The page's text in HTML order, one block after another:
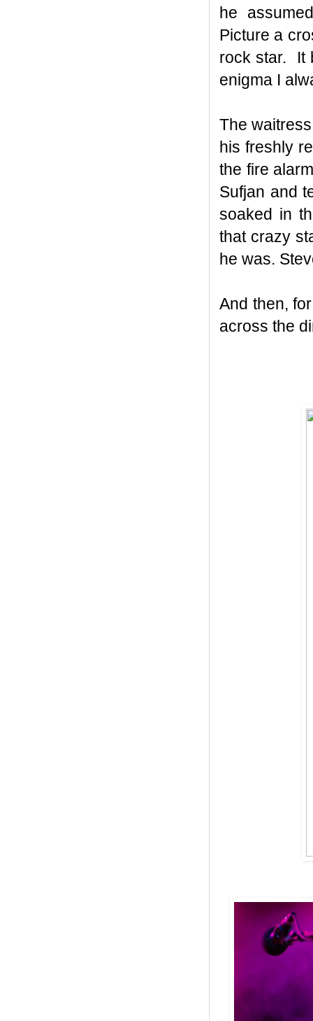
he
Picture a
rock star. It
enigma I
The
his freshly
the fire
Sufjan and
soaked in
that crazy
he was.
And then,
across the